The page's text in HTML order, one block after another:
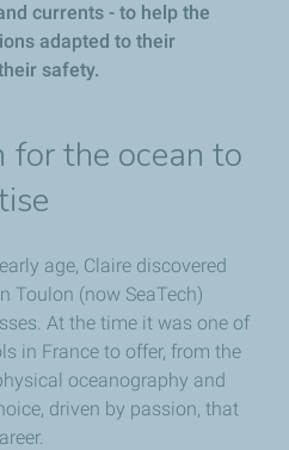
currents - to help the
adapted to their
safety.
for the ocean to
age, Claire discovered
Toulon (now SeaTech)
At the time it was one of
in France to offer, from the
oceanography and
driven by passion, that